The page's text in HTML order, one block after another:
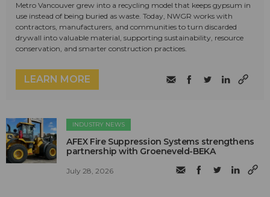
Metro Vancouver grew into a recycling model that keeps gypsum in
use instead of being buried as waste. Today, NWGR works with
contractors, manufacturers, and communities to turn discarded
drywall into valuable material, supporting sustainability, resource
conservation, and smarter construction practices.
LEARN MORE
INDUSTRY NEWS
AFEX Fire Suppression Systems strengthens
partnership with Groeneveld-BEKA
July 28, 2026